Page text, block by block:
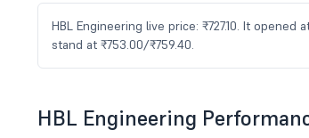
HBL Engineering live price: ₹727.10. It
stand at ₹753.00/₹759.40.
HBL Engineering